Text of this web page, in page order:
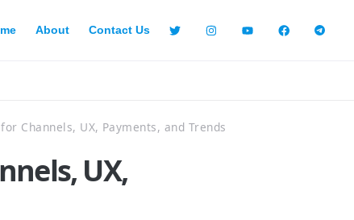
About Contact Us
Channels, UX, Payments, and Trends
UX,